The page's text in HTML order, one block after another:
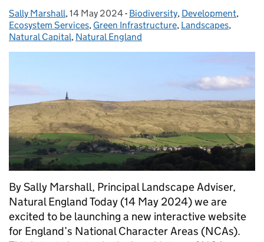
Posted by:
Sally Marshall, Posted on:
14 May 2024- Categories:
Biodiversity, Development,
Ecosystem Services, Green Infrastructure, Landscapes,
Natural Capital, Natural England
By Sally Marshall, Principal Landscape Adviser,
Natural England Today (14 May 2024) we are
excited to be launching a new interactive website
for England’s National Character Areas (NCAs).